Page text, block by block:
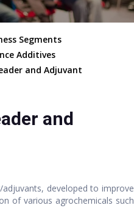
Segments
Additives
and Adjuvant
and
adjuvants, developed to improve
of various agrochemicals such